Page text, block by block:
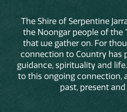
The Shire of Serpentine
the Noongar people of the
that we gather on. For
connection to Country has
guidance, spirituality and
to this ongoing connection,
past, present